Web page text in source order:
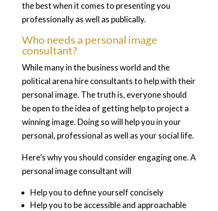
the best when it comes to presenting you
professionally as well as publically.
Who needs a personal image
consultant?
While many in the business world and the
political arena hire consultants to help with their
personal image. The truth is, everyone should
be open to the idea of getting help to project a
winning image. Doing so will help you in your
personal, professional as well as your social life.
Here’s why you should consider engaging one. A
personal image consultant will
Help you to define yourself concisely
Help you to be accessible and approachable